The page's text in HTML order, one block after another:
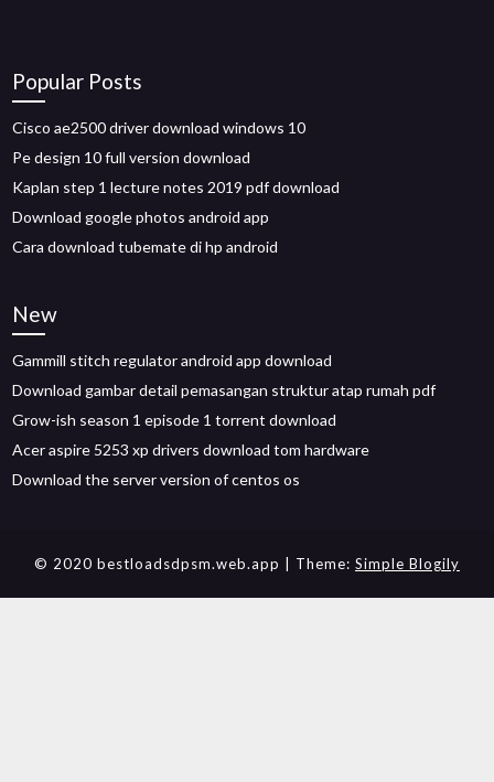
Popular Posts
Cisco ae2500 driver download windows 10
Pe design 10 full version download
Kaplan step 1 lecture notes 2019 pdf download
Download google photos android app
Cara download tubemate di hp android
New
Gammill stitch regulator android app download
Download gambar detail pemasangan struktur atap rumah pdf
Grow-ish season 1 episode 1 torrent download
Acer aspire 5253 xp drivers download tom hardware
Download the server version of centos os
© 2020 bestloadsdpsm.web.app | Theme: Simple Blogily